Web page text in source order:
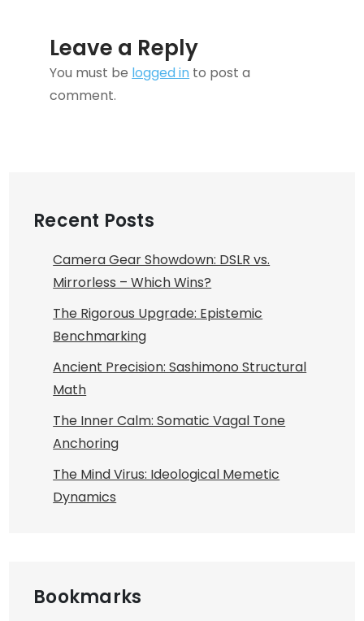
Leave a Reply
You must be logged in to post a
comment.
Recent Posts
Camera Gear Showdown: DSLR vs.
Mirrorless – Which Wins?
The Rigorous Upgrade: Epistemic
Benchmarking
Ancient Precision: Sashimono Structural
Math
The Inner Calm: Somatic Vagal Tone
Anchoring
The Mind Virus: Ideological Memetic
Dynamics
Bookmarks